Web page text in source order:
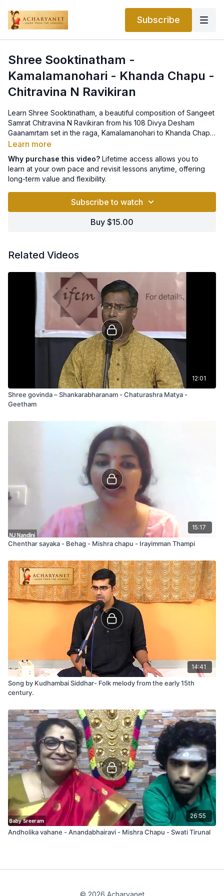
Subscribe
Shree Sooktinatham -
Kamalamanohari - Khanda Chapu -
Chitravina N Ravikiran
Learn Shree Sooktinatham, a beautiful composition of Sangeet
Samrat Chitravina N Ravikiran from his 108 Divya Desham
Gaanamrtam set in the raga, Kamalamanohari to Khanda Chapu
tala. Notation can be found
Learn more
Why purchase this video? Lifetime access allows you to
learn at your own pace and revisit lessons anytime, offering
long-term value and flexibility.
Subscribe to watch
Buy $15.00
Related Videos
12:01
Shree govinda – Shankarabharanam - Chaturashra Matya -
Geetham
15:17
Chenthar sayaka - Behag - Mishra chapu - Irayimman Thampi
14:41
Song by Kudhambai Siddhar- Folk melody from the early 15th
century.
26:55
Andholika vahane - Anandabhairavi - Mishra Chapu - Swati Tirunal
© 2026 Acharyanet